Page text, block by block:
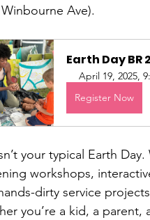
Winbourne Ave).
Earth Day BR
April 19, 2025,
Register Now
your typical Earth
workshops,
dirty service
you’re a kid, a